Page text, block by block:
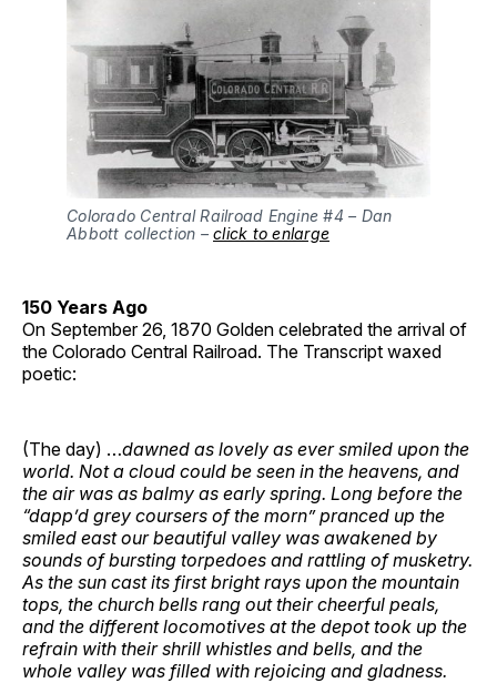
Colorado Central Railroad Engine #4 – Dan
Abbott collection – click to enlarge
150 Years Ago
On September 26, 1870 Golden celebrated the arrival of
the Colorado Central Railroad. The Transcript waxed
poetic:
(The day) …dawned as lovely as ever smiled upon the
world. Not a cloud could be seen in the heavens, and
the air was as balmy as early spring. Long before the
“dapp’d grey coursers of the morn” pranced up the
smiled east our beautiful valley was awakened by
sounds of bursting torpedoes and rattling of musketry.
As the sun cast its first bright rays upon the mountain
tops, the church bells rang out their cheerful peals,
and the different locomotives at the depot took up the
refrain with their shrill whistles and bells, and the
whole valley was filled with rejoicing and gladness.